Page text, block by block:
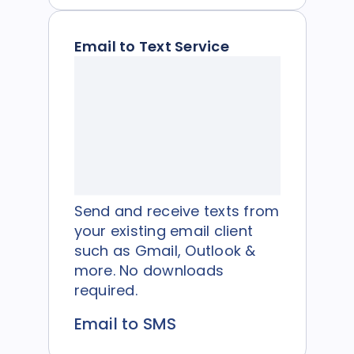
Email to Text Service
Send and receive texts from
your existing email client
such as Gmail, Outlook &
more. No downloads
required.
Email to SMS